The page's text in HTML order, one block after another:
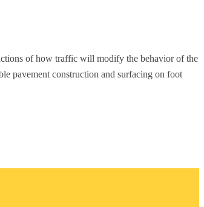
of how traffic will modify the behavior of the
pavement construction and surfacing on foot